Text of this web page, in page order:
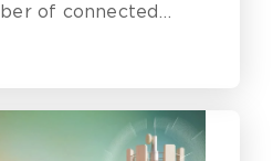
of connected